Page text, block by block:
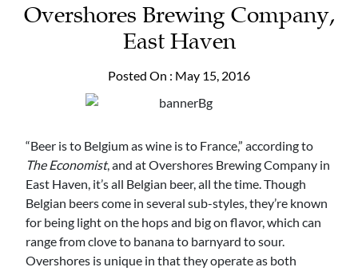
Overshores Brewing Company,
East Haven
Posted On : May 15, 2016
“Beer is to Belgium as wine is to France,” according to
The Economist, and at Overshores Brewing Company in
East Haven, it’s all Belgian beer, all the time. Though
Belgian beers come in several sub-styles, they’re known
for being light on the hops and big on flavor, which can
range from clove to banana to barnyard to sour.
Overshores is unique in that they operate as both